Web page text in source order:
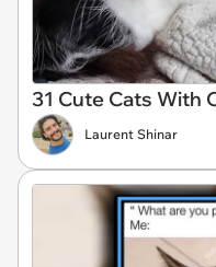
31 Cute Cats With
Laurent Shinar